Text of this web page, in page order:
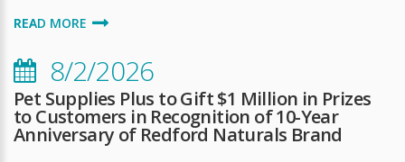
READ MORE
8/2/2026
Pet Supplies Plus to Gift $1 Million in Prizes
to Customers in Recognition of 10-Year
Anniversary of Redford Naturals Brand